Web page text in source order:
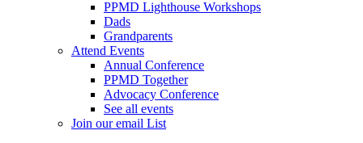
PPMD Lighthouse Workshops
Dads
Grandparents
Attend Events
Annual Conference
PPMD Together
Advocacy Conference
See all events
Join our email List